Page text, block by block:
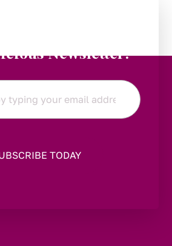
Newsletter!